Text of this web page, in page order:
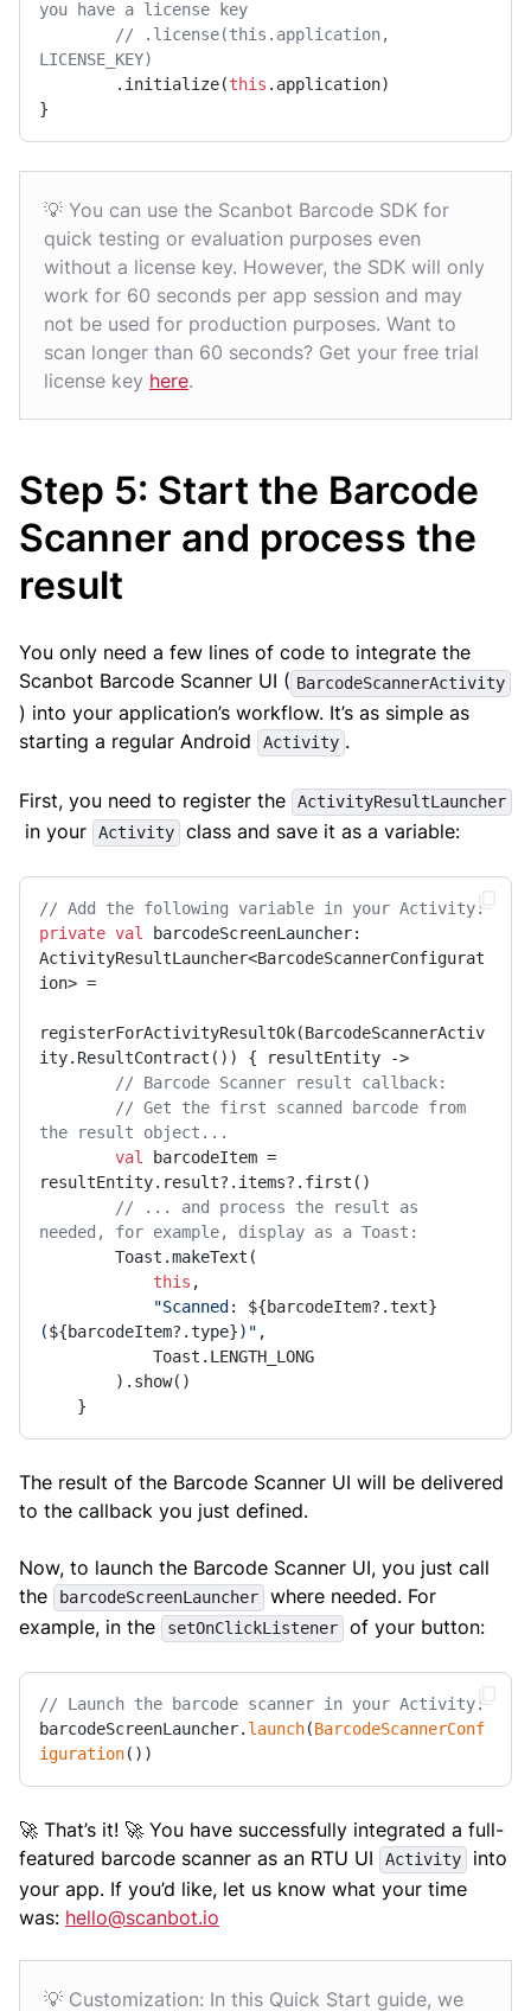
you have a license key
// .license(this.application,
LICENSE_KEY)
        .initialize(
this .application)
}
💡 You can use the Scanbot Barcode SDK for
quick testing or evaluation purposes even
without a license key. However, the SDK will only
work for 60 seconds per app session and may
not be used for production purposes. Want to
scan longer than 60 seconds? Get your free trial
license key here.
Step 5: Start the Barcode
Scanner and process the
result
You only need a few lines of code to integrate the
Scanbot Barcode Scanner UI ( BarcodeScannerActivity
) into your application’s workflow. It’s as simple as
starting a regular Android
Activity .
First, you need to register the ActivityResultLauncher
in your Activity class and save it as a variable:
// Add the following variable in your Activity:
private val
barcodeScreenLauncher:
ActivityResultLauncher<BarcodeScannerConfigurat
ion> =
registerForActivityResultOk(BarcodeScannerActiv
ity.ResultContract()) { resultEntity ->
// Barcode Scanner result callback:
// Get the first scanned barcode from
the result object...
val
barcodeItem =
resultEntity.result?.items?.first()
// ... and process the result as
needed, for example, display as a Toast:
this ,
"Scanned: ${barcodeItem?.text}
(${barcodeItem?.type})" ,
    }
The result of the Barcode Scanner UI will be delivered
to the callback you just defined.
Now, to launch the Barcode Scanner UI, you just call
the
barcodeScreenLauncher
where needed. For
example, in the
setOnClickListener of your button:
// Launch the barcode scanner in your Activity:
barcodeScreenLauncher. launch(BarcodeScannerConf
iguration())
🚀 That’s it! 🚀 You have successfully integrated a full-
featured barcode scanner as an RTU UI
Activity
into
your app. If you’d like, let us know what your time
was: hello@scanbot.io
💡 Customization: In this Quick Start guide, we